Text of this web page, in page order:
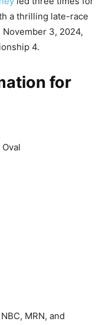
a thrilling late-race
3, 2024,
4.
for
MRN, and